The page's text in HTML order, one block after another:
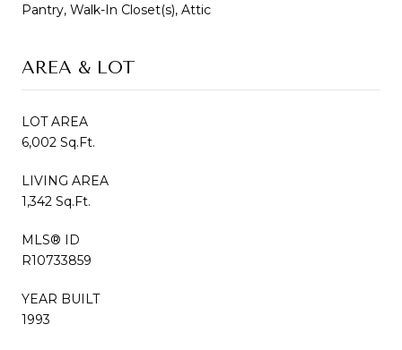
Pantry, Walk-In Closet(s), Attic
AREA & LOT
LOT AREA
6,002 Sq.Ft.
LIVING AREA
1,342 Sq.Ft.
MLS® ID
R10733859
YEAR BUILT
1993